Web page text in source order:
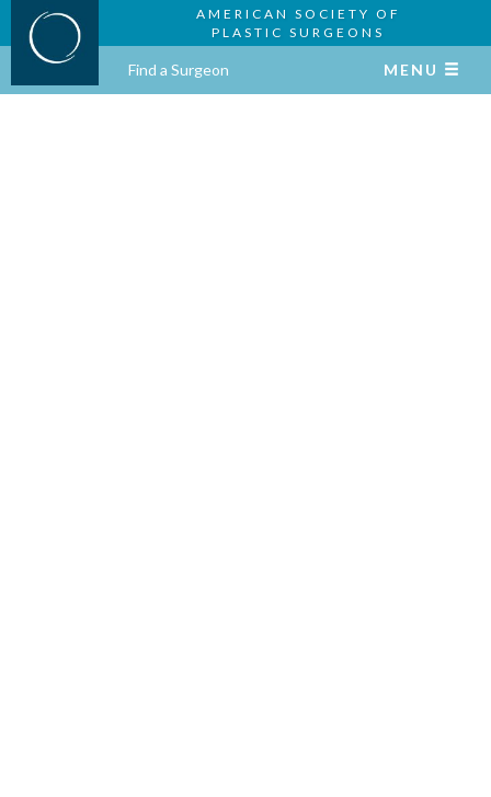
AMERICAN SOCIETY OF
PLASTIC SURGEONS
Find a Surgeon MENU